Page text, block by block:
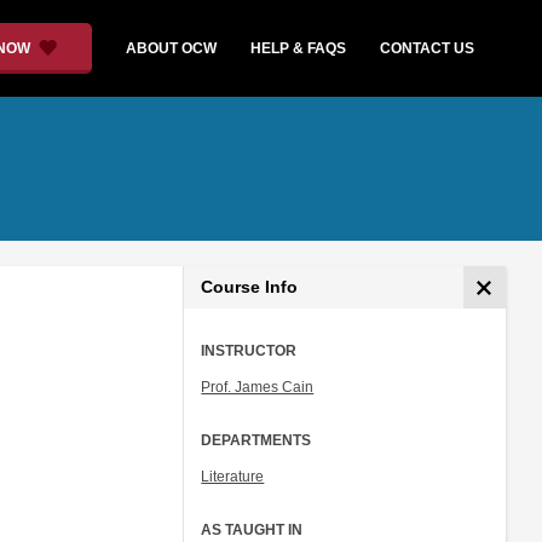
ABOUT OCW HELP & FAQS CONTACT US
Course Info
INSTRUCTOR
Prof. James Cain
DEPARTMENTS
Literature
AS TAUGHT IN